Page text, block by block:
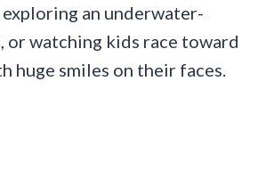
exploring an underwater-
or watching kids race toward
huge smiles on their faces.